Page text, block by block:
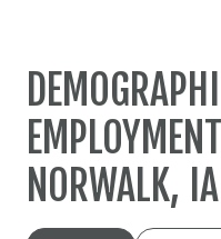
NORWALK, IA